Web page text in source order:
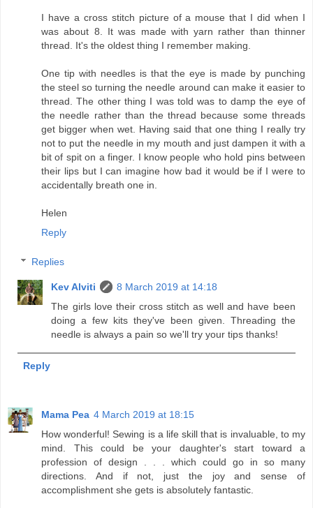
I have a cross stitch picture of a mouse that I did when I
was about 8. It was made with yarn rather than thinner
thread. It's the oldest thing I remember making.
One tip with needles is that the eye is made by punching
the steel so turning the needle around can make it easier to
thread. The other thing I was told was to damp the eye of
the needle rather than the thread because some threads
get bigger when wet. Having said that one thing I really try
not to put the needle in my mouth and just dampen it with a
bit of spit on a finger. I know people who hold pins between
their lips but I can imagine how bad it would be if I were to
accidentally breath one in.
Helen
Reply
Replies
Kev Alviti
8 March 2019 at 14:18
The girls love their cross stitch as well and have been
doing a few kits they've been given. Threading the
needle is always a pain so we'll try your tips thanks!
Reply
Mama Pea 4 March 2019 at 18:15
How wonderful! Sewing is a life skill that is invaluable, to my
mind. This could be your daughter's start toward a
profession of design . . . which could go in so many
directions. And if not, just the joy and sense of
accomplishment she gets is absolutely fantastic.